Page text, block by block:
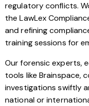
regulatory conflicts.
the LawLex
and refining
training sessions for
Our forensic experts,
tools like Brainspace,
investigations swiftly
national or